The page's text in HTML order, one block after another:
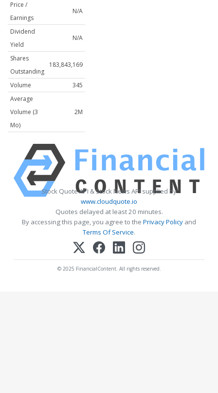
Price /
Earnings
N/A
Dividend
Yield
N/A
Shares
Outstanding
183,843,169
Volume
345
Average
Volume (3
Mo)
2M
Stock Quote API & Stock News API supplied by
www.cloudquote.io
Quotes delayed at least 20 minutes.
By accessing this page, you agree to the Privacy Policy and
Terms Of Service.
© 2025 FinancialContent. All rights reserved.